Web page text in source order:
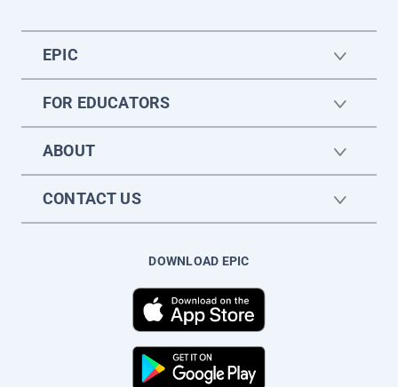
EPIC
FOR EDUCATORS
ABOUT
CONTACT US
DOWNLOAD EPIC